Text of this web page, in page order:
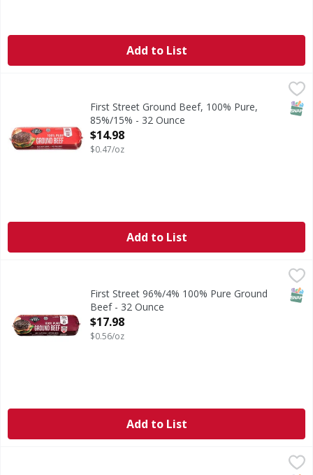
Add to List
First Street Ground Beef, 100% Pure, 85%/15% - 32 Ounce
Ground Beef, 100% Pure, 85%/15%
First Street Ground Beef, 100% Pure,
85%/15% - 32 Ounce
Open Product Description
$14.98
$0.47/oz
Add to List
First Street 96%/4% 100% Pure Ground Beef - 32 Ounce,
96%/4% 100% Pure Ground Beef
First Street 96%/4% 100% Pure Ground
Beef - 32 Ounce
Open Product Description
$17.98
$0.56/oz
Add to List